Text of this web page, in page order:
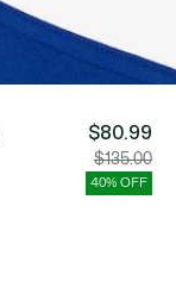
$80.99
Price
after
discount:
$80.99
$135.00
40% OFF